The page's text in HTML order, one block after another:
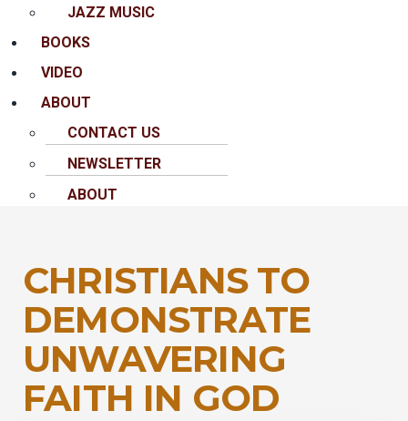
JAZZ MUSIC
BOOKS
VIDEO
ABOUT
CONTACT US
NEWSLETTER
ABOUT
CHRISTIANS TO
DEMONSTRATE
UNWAVERING
FAITH IN GOD